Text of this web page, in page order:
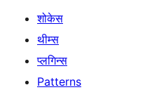
शोकेस
थीम्स
प्लगिन्स
Patterns